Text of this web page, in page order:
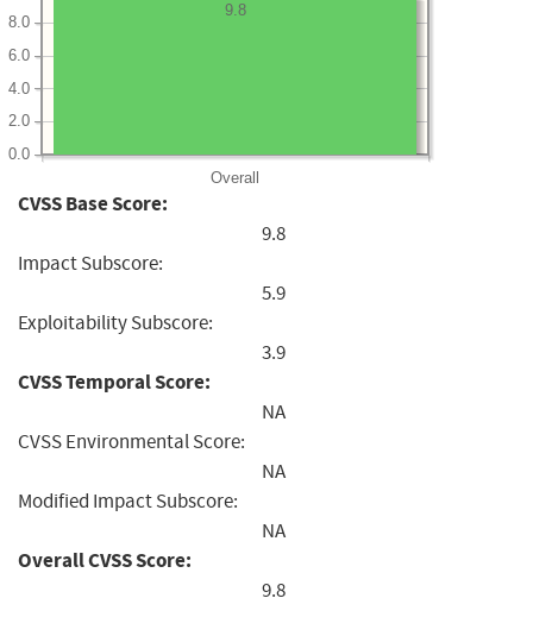
Overall
0.0
2.0
4.0
6.0
8.0
9.8
CVSS Base Score:
9.8
Impact Subscore:
5.9
Exploitability Subscore:
3.9
CVSS Temporal Score:
NA
CVSS Environmental Score:
NA
Modified Impact Subscore:
NA
Overall CVSS Score:
9.8